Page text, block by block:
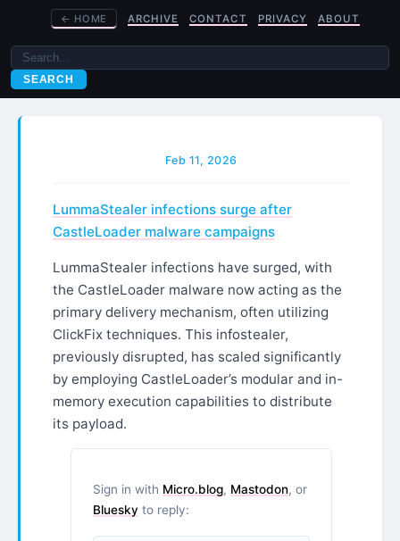
← HOME ARCHIVE CONTACT PRIVACY ABOUT
SEARCH
Feb 11, 2026
LummaStealer infections surge after
CastleLoader malware campaigns
LummaStealer infections have surged, with
the CastleLoader malware now acting as the
primary delivery mechanism, often utilizing
ClickFix techniques. This infostealer,
previously disrupted, has scaled significantly
by employing CastleLoader’s modular and in-
memory execution capabilities to distribute
its payload.
Sign in with Micro.blog, Mastodon, or
Bluesky to reply: